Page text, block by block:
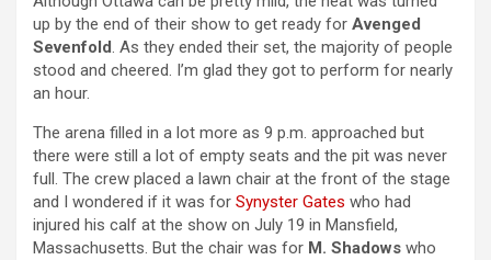
up by the end of their show to get ready for Avenged
Sevenfold. As they ended their set, the majority of people
stood and cheered. I’m glad they got to perform for nearly
an hour.
The arena filled in a lot more as 9 p.m. approached but
there were still a lot of empty seats and the pit was never
full. The crew placed a lawn chair at the front of the stage
and I wondered if it was for Synyster Gates who had
injured his calf at the show on July 19 in Mansfield,
Massachusetts. But the chair was for M. Shadows who